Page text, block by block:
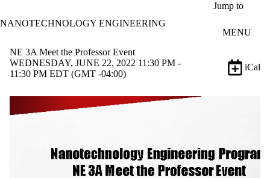
Jump to
NANOTECHNOLOGY ENGINEERING
MENU
NE 3A Meet the Professor Event
WEDNESDAY, JUNE 22, 2022 11:30 PM -
11:30 PM EDT (GMT -04:00)
iCal